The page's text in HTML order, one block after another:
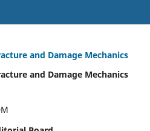
and Damage Mechanics
and Damage Mechanics